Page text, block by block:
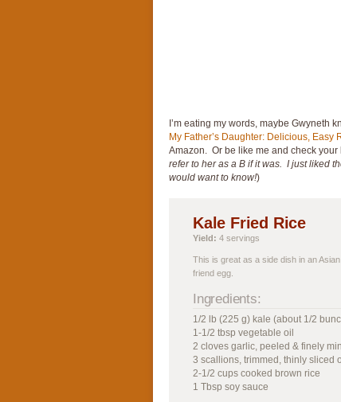
I’m eating my words, maybe Gwyneth
My Father’s Daughter: Delicious,
Amazon. Or be like me and check
refer to her as a B if it was. I just liked
would want to know!)
Kale Fried Rice
Yield: 4 servings
This is great as a side dish in an
friend egg.
Ingredients:
1/2 lb (225 g) kale (about 1/2
1-1/2 tbsp vegetable oil
2 cloves garlic, peeled & finely
3 scallions, trimmed, thinly sliced
2-1/2 cups cooked brown rice
1 Tbsp soy sauce